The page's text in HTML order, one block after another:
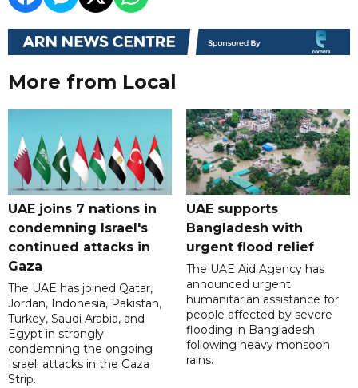
More from Local
UAE joins 7 nations in
condemning Israel's
continued attacks in
Gaza
The UAE has joined Qatar,
Jordan, Indonesia, Pakistan,
Turkey, Saudi Arabia, and
Egypt in strongly
condemning the ongoing
Israeli attacks in the Gaza
Strip.
UAE supports
Bangladesh with
urgent flood relief
The UAE Aid Agency has
announced urgent
humanitarian assistance for
people affected by severe
flooding in Bangladesh
following heavy monsoon
rains.